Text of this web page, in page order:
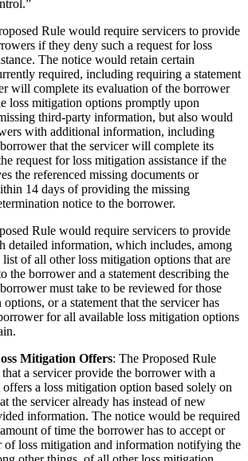
Rule would require servicers to provide
if they deny such a request for loss
The notice would retain certain
required, including requiring a statement
will complete its evaluation of the borrower
loss mitigation options promptly upon
third-party information, but also would
with additional information, including
that the servicer will complete its
request for loss mitigation assistance if the
the referenced missing documents or
14 days of providing the missing
notice to the borrower.
Rule would require servicers to provide
detailed information, which includes, among
list of all other loss mitigation options that are
the borrower and a statement describing the
must take to be reviewed for those
or a statement that the servicer has
for all available loss mitigation options
Mitigation Offers: The Proposed Rule
a servicer provide the borrower with a
a loss mitigation option based solely on
the servicer already has instead of new
information. The notice would be required
of time the borrower has to accept or
of loss mitigation and information notifying the